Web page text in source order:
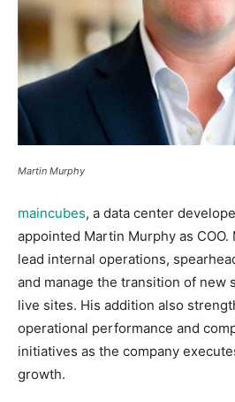
Martin Murphy
maincubes, a data center
appointed Martin Murphy as
lead internal operations,
and manage the transition of new
live sites. His addition also
operational performance and
initiatives as the company
growth.